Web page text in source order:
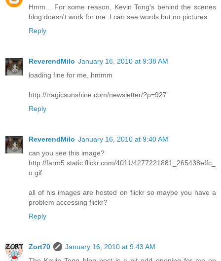
Hmm... For some reason, Kevin Tong's behind the scenes
blog doesn't work for me. I can see words but no pictures.
Reply
ReverendMilo January 16, 2010 at 9:38 AM
loading fine for me, hmmm
http://tragicsunshine.com/newsletter/?p=927
Reply
ReverendMilo January 16, 2010 at 9:40 AM
can you see this image?
http://farm5.static.flickr.com/4011/4277221881_265438effc_
o.gif
all of his images are hosted on flickr so maybe you have a
problem accessing flickr?
Reply
Zort70
January 16, 2010 at 9:43 AM